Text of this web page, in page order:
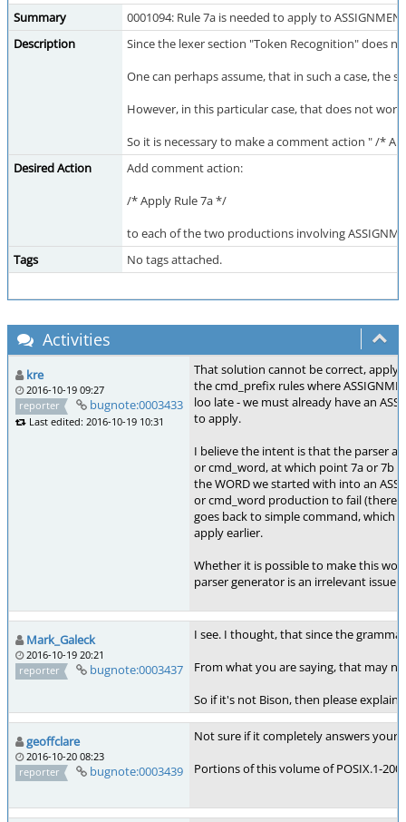
Summary
0001094: Rule 7a is needed to apply to
Description
Since the lexer section "Token Recognition" does
One can perhaps assume, that in such a case, the
However, in this particular case, that does not
So it is necessary to make a comment action " /*
Desired Action
Add comment action:
/* Apply Rule 7a */
to each of the two productions involving
Tags
No tags attached.
Activities
kre
2016-10-19 09:27
reporter
bugnote:0003433
Last edited: 2016-10-19 10:31
That solution cannot be correct,
the cmd_prefix rules where
loo late - we must already have an
to apply.
I believe the intent is that the parser
or cmd_word, at which point 7a or 7b
the WORD we started with into an
or cmd_word production to fail (there
goes back to simple command, which
apply earlier.
Whether it is possible to make this
parser generator is an irrelevant issue
Mark_Galeck
2016-10-19 20:21
reporter
bugnote:0003437
I see. I thought, that since the
From what you are saying, that may
So if it's not Bison, then please
geoffclare
2016-10-20 08:23
reporter
bugnote:0003439
Not sure if it completely answers your
Portions of this volume of POSIX.1-